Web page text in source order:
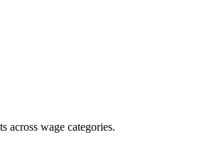
across wage categories.